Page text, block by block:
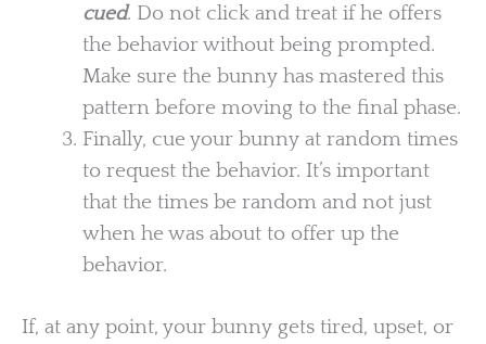
cued. Do not click and treat if he offers
the behavior without being prompted.
Make sure the bunny has mastered this
pattern before moving to the final phase.
Finally, cue your bunny at random times
to request the behavior. It’s important
that the times be random and not just
when he was about to offer up the
behavior.
If, at any point, your bunny gets tired, upset, or